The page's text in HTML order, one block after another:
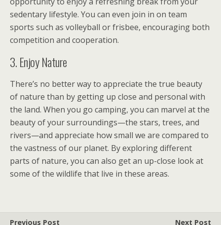
sedentary lifestyle. You can even join in on team
sports such as volleyball or frisbee, encouraging both
competition and cooperation.
3. Enjoy Nature
There’s no better way to appreciate the true beauty
of nature than by getting up close and personal with
the land. When you go camping, you can marvel at the
beauty of your surroundings—the stars, trees, and
rivers—and appreciate how small we are compared to
the vastness of our planet. By exploring different
parts of nature, you can also get an up-close look at
some of the wildlife that live in these areas.
Previous Post Next Post